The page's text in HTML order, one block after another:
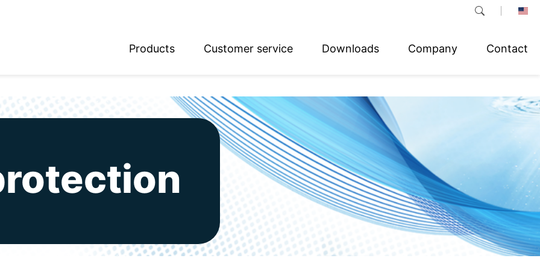
Products Customer service Downloads Company Contact